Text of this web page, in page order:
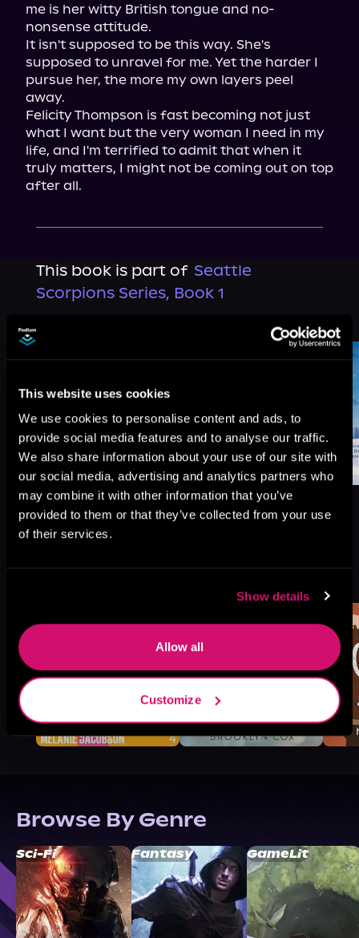
This website uses cookies
We use cookies to personalise content and ads, to
provide social media features and to analyse our traffic.
We also share information about your use of our site with
our social media, advertising and analytics partners who
may combine it with other information that you’ve
provided to them or that they’ve collected from your use
of their services.
Show details
Allow all
Customize
me is her witty British tongue and no-
nonsense attitude.
It isn't supposed to be this way. She's
supposed to unravel for me. Yet the harder I
pursue her, the more my own layers peel
away.
Felicity Thompson is fast becoming not just
what I want but the very woman I need in my
life, and I'm terrified to admit that when it
truly matters, I might not be coming out on top
after all.
This book is part of Seattle
Scorpions Series, Book 1
Browse This Series
More Titles You Might
Browse By Genre
Sci-Fi Fantasy GameLit